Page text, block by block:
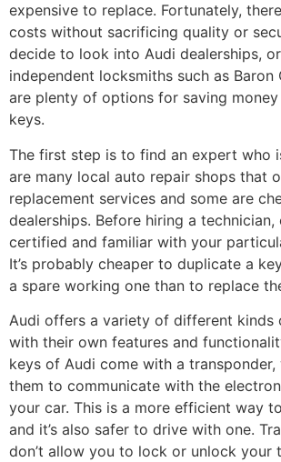
expensive to replace. Fortunately,
costs without sacrificing quality or
decide to look into Audi dealerships,
independent locksmiths such as Baron
are plenty of options for saving
keys.
The first step is to find an expert who
are many local auto repair shops that
replacement services and some are
dealerships. Before hiring a technician,
certified and familiar with your
It’s probably cheaper to duplicate a
a spare working one than to replace
Audi offers a variety of different kinds
with their own features and
keys of Audi come with a transponder,
them to communicate with the
your car. This is a more efficient way
and it’s also safer to drive with one.
don’t allow you to lock or unlock your